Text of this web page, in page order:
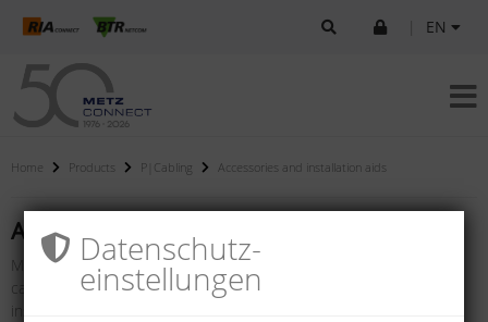
EN
Home Products P|Cabling Accessories and installation aids
Accessories and installation aids
METZ CONNECT offers a wide range of accessories for network
cabling products. From adapters and installation testers to
Datenschutz­
einstellungen